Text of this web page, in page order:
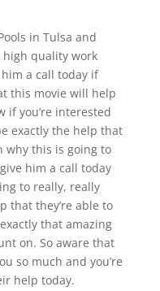
in Tulsa and
quality work
a call today if
this movie will help
if you’re interested
exactly the help that
why this is going to
him a call today
to really, really
that they’re able to
that amazing
on. So aware that
so much and you’re
help today.